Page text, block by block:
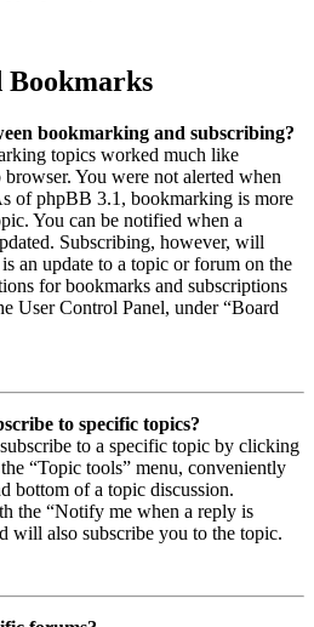
Bookmarks
bookmarking and subscribing?
topics worked much like
You were not alerted when
of phpBB 3.1, bookmarking is more
You can be notified when a
Subscribing, however, will
an update to a topic or forum on the
for bookmarks and subscriptions
User Control Panel, under “Board
to specific topics?
to a specific topic by clicking
“Topic tools” menu, conveniently
bottom of a topic discussion.
the “Notify me when a reply is
will also subscribe you to the topic.